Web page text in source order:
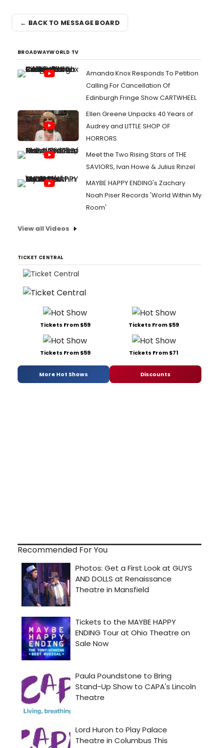
← BACK TO MESSAGE BOARD
BROADWAYWORLD TV
Amanda Knox Responds To Petition
Calling For Cancellation Of
Edinburgh Fringe Show CARTWHEEL
Ellen Greene Unpacks 40 Years of
Audrey and LITTLE SHOP OF
HORRORS
Meet the Two Rising Stars of THE
SAVIORS, Ivan Howe & Julius Rinzel
MAYBE HAPPY ENDING's Zachary
Noah Piser Records 'World Within My
Room'
View all Videos
TICKET CENTRAL
Tickets From $59 Tickets From $59
Tickets From $59 Tickets From $71
More Hot Shows Discounts
Recommended For You